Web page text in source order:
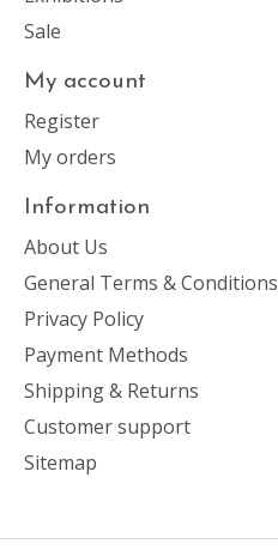
Sale
My account
Register
My orders
Information
About Us
General Terms & Conditions
Privacy Policy
Payment Methods
Shipping & Returns
Customer support
Sitemap